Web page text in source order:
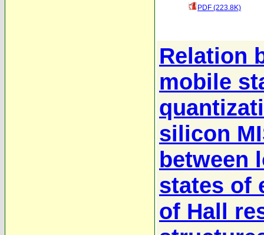
PDF (223.8K)
Relation
mobile
silicon
between
states of
of Hall